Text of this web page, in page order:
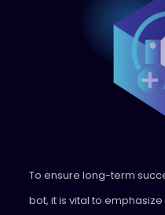
To ensure long-term
bot, it is vital to